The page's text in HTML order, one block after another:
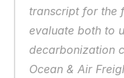
transcript for the
evaluate both to
decarbonization
Ocean & Air